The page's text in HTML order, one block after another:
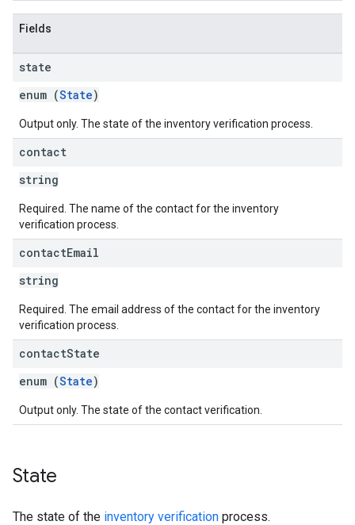
Fields
state
enum (State)
Output only. The state of the inventory verification process.
contact
string
Required. The name of the contact for the inventory
verification process.
contactEmail
string
Required. The email address of the contact for the inventory
verification process.
contactState
enum (State)
Output only. The state of the contact verification.
State
The state of the inventory verification process.